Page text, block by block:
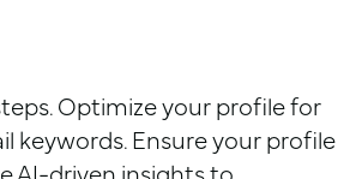
Optimize your profile for
keywords. Ensure your profile